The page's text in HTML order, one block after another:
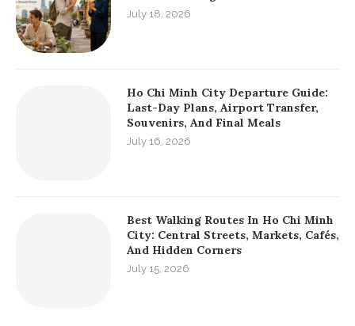
July 18, 2026
Ho Chi Minh City Departure Guide:
Last-Day Plans, Airport Transfer,
Souvenirs, And Final Meals
July 16, 2026
Best Walking Routes In Ho Chi Minh
City: Central Streets, Markets, Cafés,
And Hidden Corners
July 15, 2026